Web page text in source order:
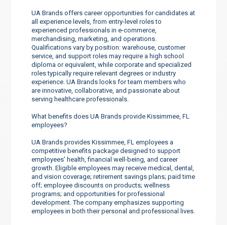
UA Brands offers career opportunities for candidates at
all experience levels, from entry-level roles to
experienced professionals in e-commerce,
merchandising, marketing, and operations.
Qualifications vary by position: warehouse, customer
service, and support roles may require a high school
diploma or equivalent, while corporate and specialized
roles typically require relevant degrees or industry
experience. UA Brands looks for team members who
are innovative, collaborative, and passionate about
serving healthcare professionals.
What benefits does UA Brands provide Kissimmee, FL
employees?
UA Brands provides Kissimmee, FL employees a
competitive benefits package designed to support
employees’ health, financial well-being, and career
growth. Eligible employees may receive medical, dental,
and vision coverage; retirement savings plans; paid time
off; employee discounts on products; wellness
programs; and opportunities for professional
development. The company emphasizes supporting
employees in both their personal and professional lives.